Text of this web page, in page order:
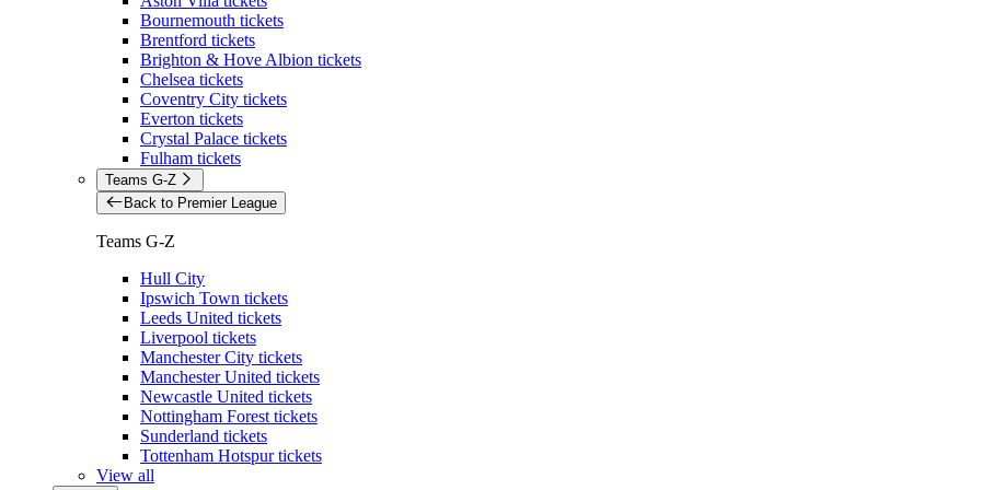
Bournemouth tickets
Brentford tickets
Brighton & Hove Albion tickets
Chelsea tickets
Coventry City tickets
Everton tickets
Crystal Palace tickets
Fulham tickets
Teams G-Z
Back to Premier League
Teams G-Z
Hull City
Ipswich Town tickets
Leeds United tickets
Liverpool tickets
Manchester City tickets
Manchester United tickets
Newcastle United tickets
Nottingham Forest tickets
Sunderland tickets
Tottenham Hotspur tickets
View all